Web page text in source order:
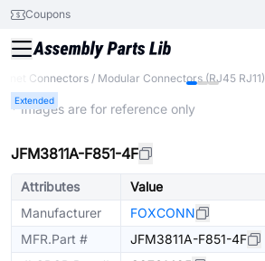
Coupons
Connectors / Modular Connectors (RJ45 RJ11)
Extended
* Images are for reference only
JFM3811A-F851-4F
Attributes
Value
Manufacturer
FOXCONN
MFR.Part #
JFM3811A-F851-4F